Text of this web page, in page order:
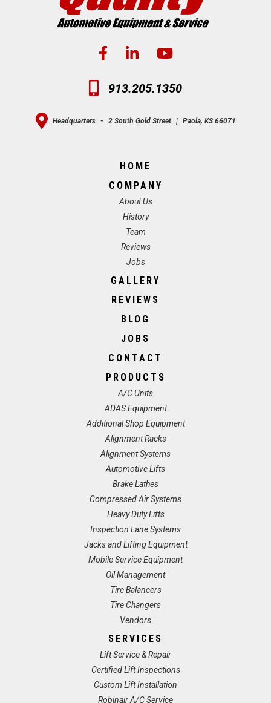
913.205.1350
Headquarters - 2 South Gold Street | Paola, KS 66071
HOME
COMPANY
About Us
History
Team
Reviews
Jobs
GALLERY
REVIEWS
BLOG
JOBS
CONTACT
PRODUCTS
A/C Units
ADAS Equipment
Additional Shop Equipment
Alignment Racks
Alignment Systems
Automotive Lifts
Brake Lathes
Compressed Air Systems
Heavy Duty Lifts
Inspection Lane Systems
Jacks and Lifting Equipment
Mobile Service Equipment
Oil Management
Tire Balancers
Tire Changers
Vendors
SERVICES
Lift Service & Repair
Certified Lift Inspections
Custom Lift Installation
Robinair A/C Service